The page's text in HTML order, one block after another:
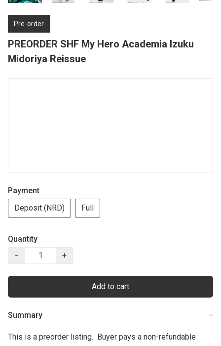
Pre-order
PREORDER SHF My Hero Academia Izuku
Midoriya Reissue
Payment
Deposit (NRD)
Full
Quantity
−
+
Add to cart
Summary −
This is a preorder listing.  Buyer pays a non-refundable